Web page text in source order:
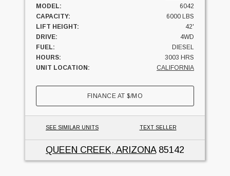
MODEL:
6042
CAPACITY:
6000 LBS
LIFT HEIGHT:
42'
DRIVE:
4WD
FUEL:
DIESEL
HOURS:
3003 HRS
UNIT LOCATION:
CALIFORNIA
FINANCE AT$/MO
SEE SIMILAR UNITS TEXT SELLER
QUEEN CREEK, ARIZONA85142